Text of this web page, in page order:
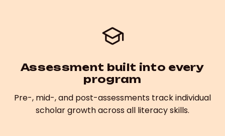
Assessment built into every
program
Pre-, mid-, and post-assessments track individual
scholar growth across all literacy skills.